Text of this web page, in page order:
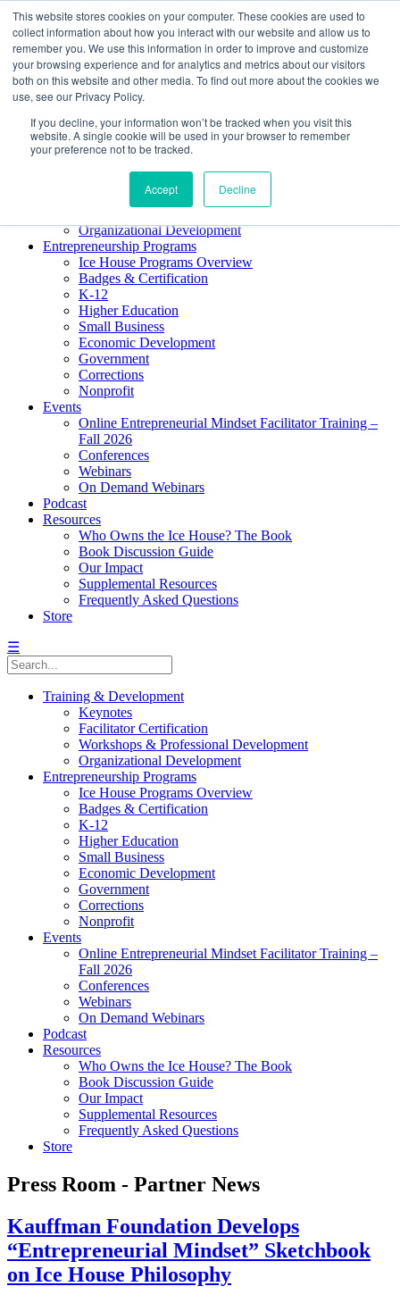
This website stores cookies on your computer. These cookies are used to
collect information about how you interact with our website and allow us to
remember you. We use this information in order to improve and customize
your browsing experience and for analytics and metrics about our visitors
both on this website and other media. To find out more about the cookies we
use, see our Privacy Policy.
If you decline, your information won’t be tracked when you visit this
website. A single cookie will be used in your browser to remember
your preference not to be tracked.
Accept Decline
About ELI
Press Room
Mindset Blog
Contact Us
Course Login
Facilitator Certification
Organizational Development
Entrepreneurship Programs
Ice House Programs Overview
Badges & Certification
K-12
Higher Education
Small Business
Economic Development
Government
Corrections
Nonprofit
Events
Online Entrepreneurial Mindset Facilitator Training –
Fall 2026
Conferences
Webinars
On Demand Webinars
Podcast
Resources
Who Owns the Ice House? The Book
Book Discussion Guide
Our Impact
Supplemental Resources
Frequently Asked Questions
Store
☰
Training & Development
Keynotes
Facilitator Certification
Workshops & Professional Development
Organizational Development
Entrepreneurship Programs
Ice House Programs Overview
Badges & Certification
K-12
Higher Education
Small Business
Economic Development
Government
Corrections
Nonprofit
Events
Online Entrepreneurial Mindset Facilitator Training –
Fall 2026
Conferences
Webinars
On Demand Webinars
Podcast
Resources
Who Owns the Ice House? The Book
Book Discussion Guide
Our Impact
Supplemental Resources
Frequently Asked Questions
Store
Press Room - Partner News
Kauffman Foundation Develops
“Entrepreneurial Mindset” Sketchbook
on Ice House Philosophy